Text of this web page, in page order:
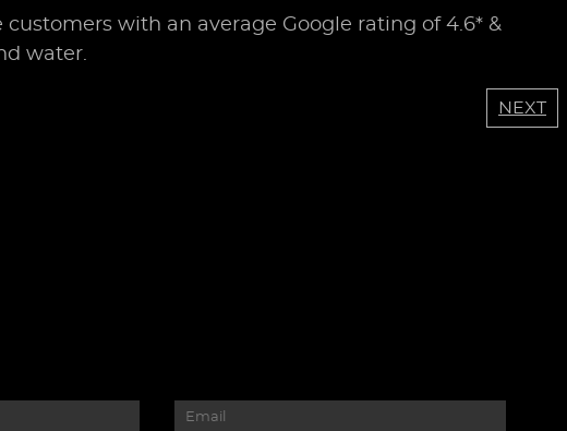
with an average Google rating of 4.6* &
water.
NEXT